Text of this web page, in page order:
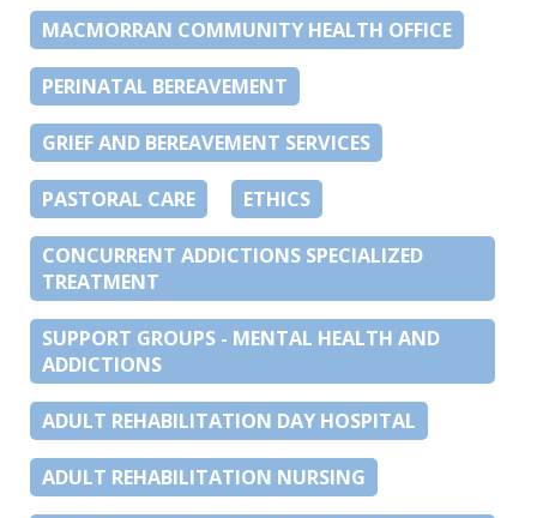
MACMORRAN COMMUNITY HEALTH OFFICE
PERINATAL BEREAVEMENT
GRIEF AND BEREAVEMENT SERVICES
PASTORAL CARE ETHICS
CONCURRENT ADDICTIONS SPECIALIZED
TREATMENT
SUPPORT GROUPS - MENTAL HEALTH AND
ADDICTIONS
ADULT REHABILITATION DAY HOSPITAL
ADULT REHABILITATION NURSING